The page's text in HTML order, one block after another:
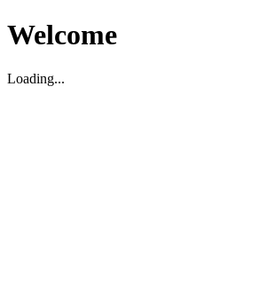
Welcome
Loading...